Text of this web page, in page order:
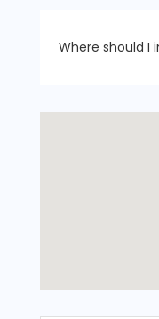
Where should I